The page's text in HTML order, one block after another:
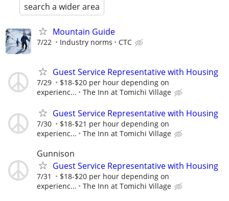
search a wider area
Mountain Guide
7/22 Industry norms CTC
Guest Service Representative with Housing
7/29
$18-$20 per hour depending on
experienc...
The Inn at Tomichi Village
Guest Service Representative with Housing
7/30
$18-$21 per hour depending on
experienc...
The Inn at Tomichi Village
Gunnison
Guest Service Representative with Housing
7/31
$18-$20 per hour depending on
experienc...
The Inn at Tomichi Village